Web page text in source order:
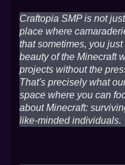
Craftopia SMP is not
place where
that sometimes, you
beauty of the Minecraft
projects without the
That's precisely what
space where you can
about Minecraft:
like-minded individuals.